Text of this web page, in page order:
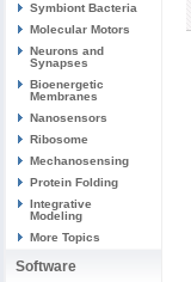
Symbiont Bacteria
Molecular Motors
Neurons and
Synapses
Bioenergetic
Membranes
Nanosensors
Ribosome
Mechanosensing
Protein Folding
Integrative
Modeling
More Topics
Software